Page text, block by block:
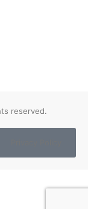
reserved.